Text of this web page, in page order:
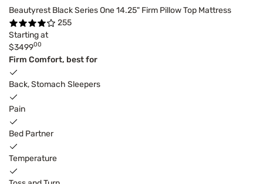
Beautyrest Black Series One 14.25" Firm Pillow Top Mattress
255
Starting at
$349900
Firm Comfort, best for
Back, Stomach Sleepers
Pain
Bed Partner
Temperature